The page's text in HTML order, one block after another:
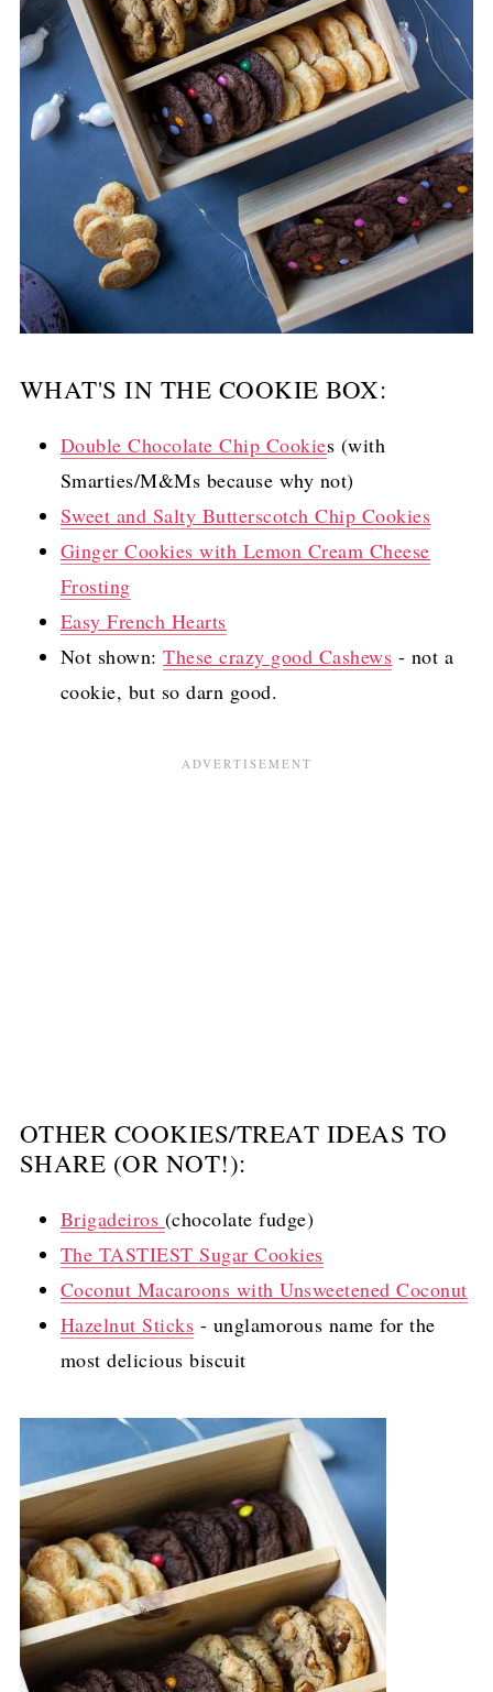
WHAT'S IN THE COOKIE BOX:
Double Chocolate Chip Cookies (with
Smarties/M&Ms because why not)
Sweet and Salty Butterscotch Chip Cookies
Ginger Cookies with Lemon Cream Cheese
Frosting
Easy French Hearts
Not shown:These crazy good Cashews - not a
cookie, but so darn good.
OTHER COOKIES/TREAT IDEAS TO
SHARE (OR NOT!):
Brigadeiros (chocolate fudge)
The TASTIEST Sugar Cookies
Coconut Macaroons with Unsweetened Coconut
Hazelnut Sticks - unglamorous name for the
most delicious biscuit